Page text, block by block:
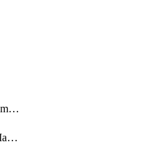
getSystemGenerateScimAccessToken
getSystemGetAwsSnsIamPolicy